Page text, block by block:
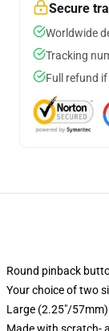
Secure
Worldwide
Tracking
Full refund
Round pinback
Your choice of two
Large (2.25"/57mm)